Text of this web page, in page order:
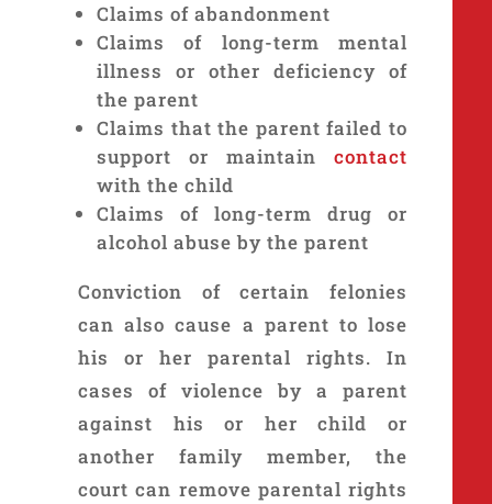
Claims of abandonment
Claims of long-term mental
illness or other deficiency of
the parent
Claims that the parent failed to
support or maintain contact
with the child
Claims of long-term drug or
alcohol abuse by the parent
Conviction of certain felonies
can also cause a parent to lose
his or her parental rights. In
cases of violence by a parent
against his or her child or
another family member, the
court can remove parental rights